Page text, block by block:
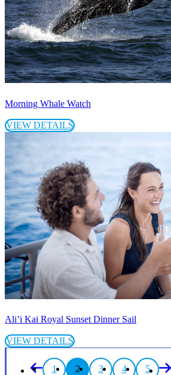
Morning Whale Watch
VIEW DETAILS
Ali’i Kai Royal Sunset Dinner Sail
VIEW DETAILS
1 2 3 4 5